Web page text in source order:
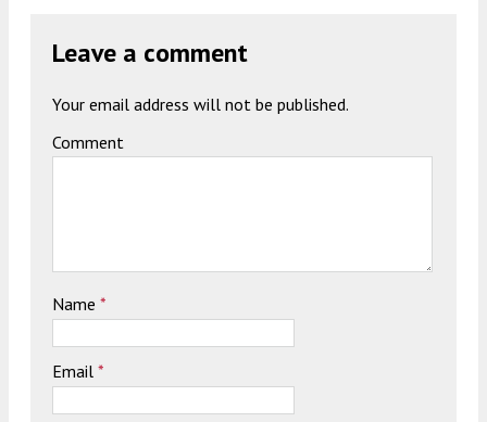
Leave a comment
Your email address will not be published.
Comment
Name *
Email *